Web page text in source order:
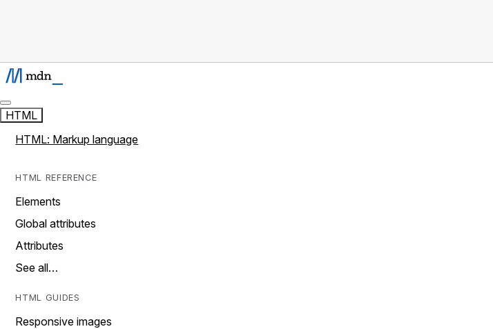
HTML
HTML: Markup language
HTML REFERENCE
Elements
Global attributes
Attributes
See all…
HTML GUIDES
Responsive images